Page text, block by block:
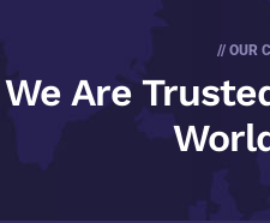
// OUR
We Are